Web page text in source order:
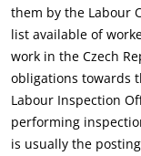
them by the Labour
list available of
work in the Czech
obligations towards
Labour Inspection
performing
is usually the